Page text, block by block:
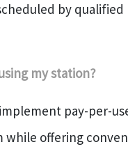
by qualified
my station?
pay-per-
while offering